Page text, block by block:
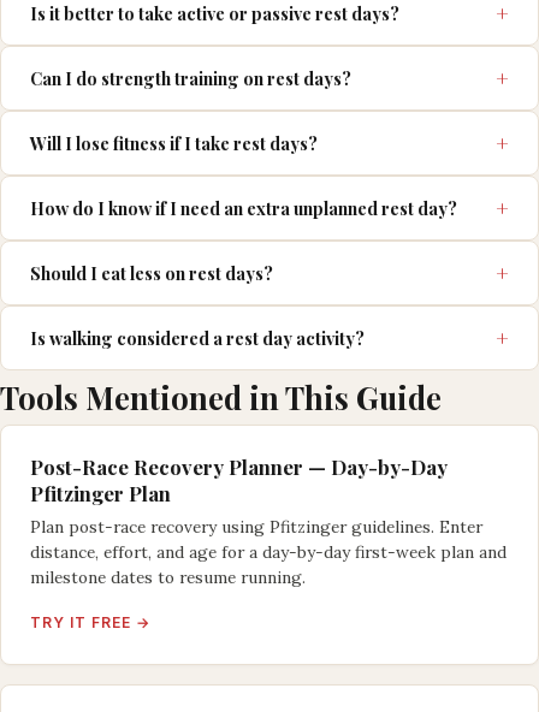
Is it better to take active or passive rest days?
Can I do strength training on rest days?
Will I lose fitness if I take rest days?
How do I know if I need an extra unplanned rest day?
Should I eat less on rest days?
Is walking considered a rest day activity?
Tools Mentioned in This Guide
Post-Race Recovery Planner — Day-by-Day
Pfitzinger Plan
Plan post-race recovery using Pfitzinger guidelines. Enter
distance, effort, and age for a day-by-day first-week plan and
milestone dates to resume running.
TRY IT FREE →